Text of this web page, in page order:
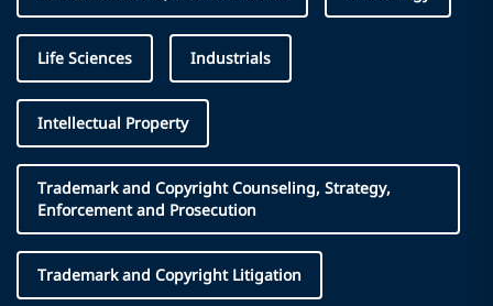
Life Sciences Industrials
Intellectual Property
Trademark and Copyright Counseling, Strategy,
Enforcement and Prosecution
Trademark and Copyright Litigation